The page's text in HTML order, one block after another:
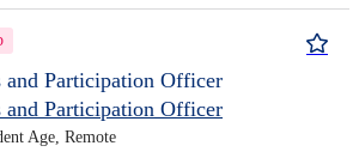
and Participation Officer
and Participation Officer
Age, Remote